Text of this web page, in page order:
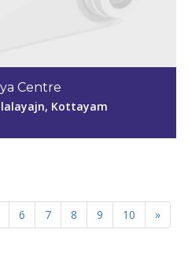
Centre
Kottayam
6 7 8 9 10 »